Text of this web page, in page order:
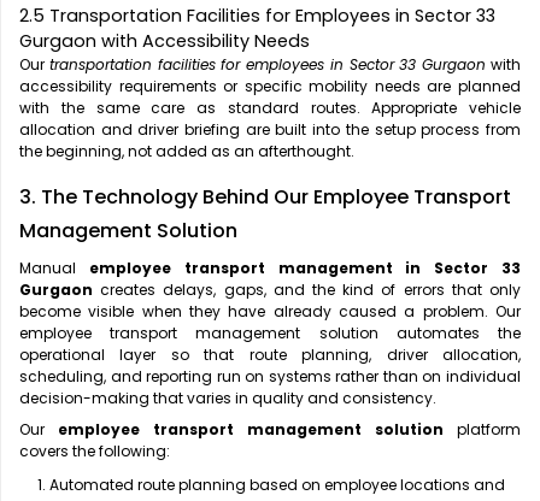
2.5 Transportation Facilities for Employees in Sector 33
Gurgaon with Accessibility Needs
Our transportation facilities for employees in Sector 33 Gurgaon with
accessibility requirements or specific mobility needs are planned
with the same care as standard routes. Appropriate vehicle
allocation and driver briefing are built into the setup process from
the beginning, not added as an afterthought.
3. The Technology Behind Our Employee Transport
Management Solution
Manual employee transport management in Sector 33
Gurgaon creates delays, gaps, and the kind of errors that only
become visible when they have already caused a problem. Our
employee transport management solution automates the
operational layer so that route planning, driver allocation,
scheduling, and reporting run on systems rather than on individual
decision-making that varies in quality and consistency.
Our employee transport management solution platform
covers the following:
Automated route planning based on employee locations and